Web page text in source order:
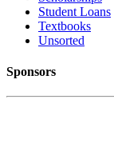
Student Loans
Textbooks
Unsorted
Sponsors